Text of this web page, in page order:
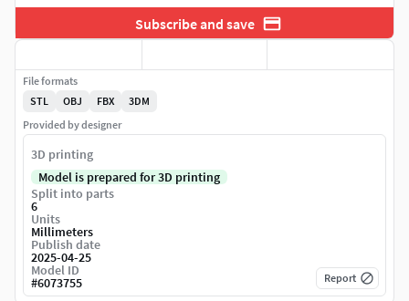
Subscribe and save
File formats
STL
OBJ FBX
3DM
Provided by designer
3D printing
Model is prepared for 3D printing
Split into parts
6
Units
Millimeters
Publish date
2025-04-25
Model ID
#6073755 Report